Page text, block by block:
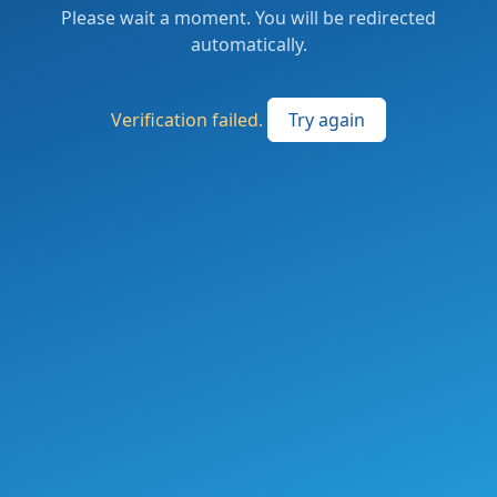
Please wait a moment. You will be redirected
automatically.
Verification failed. Try again